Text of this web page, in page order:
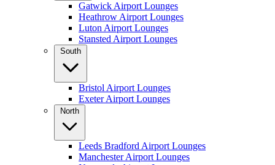
Gatwick Airport Lounges
Heathrow Airport Lounges
Luton Airport Lounges
Stansted Airport Lounges
South
Bristol Airport Lounges
Exeter Airport Lounges
North
Leeds Bradford Airport Lounges
Manchester Airport Lounges